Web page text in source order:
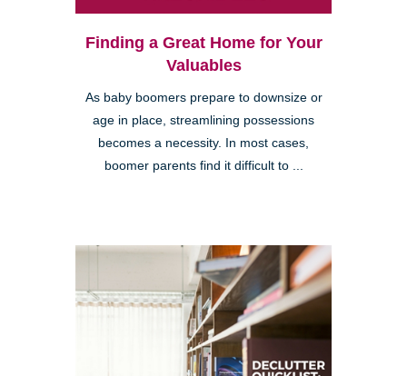
Finding a Great Home for Your
Valuables
As baby boomers prepare to downsize or
age in place, streamlining possessions
becomes a necessity. In most cases,
boomer parents find it difficult to ...